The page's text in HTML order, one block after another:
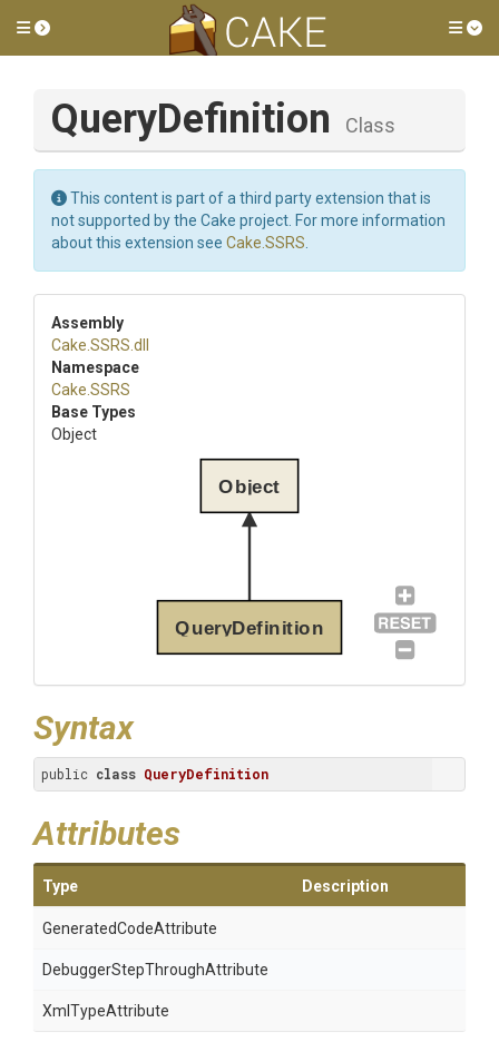
Toggle side menu
QueryDefinition Class
This content is part of a third party extension that is
not supported by the Cake project. For more information
about this extension see Cake.SSRS
Assembly
Cake .SSRS .dll
Namespace
Cake .SSRS
Base Types
Object
QueryDefinition
Object
Syntax
public class QueryDefinition
Attributes
Type Description
GeneratedCodeAttribute
DebuggerStepThroughAttribute
XmlTypeAttribute